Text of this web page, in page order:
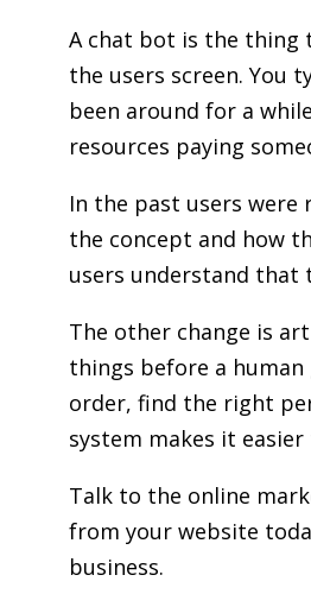
A chat bot is the thing
the users screen. You
been around for a
resources paying
In the past users
the concept and how
users understand that
The other change is
things before a human
order, find the right
system makes it
Talk to the online
from your website
business.